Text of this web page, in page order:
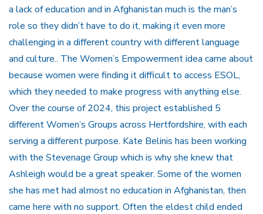
a lack of education and in Afghanistan much is the man’s
role so they didn’t have to do it, making it even more
challenging in a different country with different language
and culture.. The Women’s Empowerment idea came about
because women were finding it difficult to access ESOL,
which they needed to make progress with anything else.
Over the course of 2024, this project established 5
different Women’s Groups across Hertfordshire, with each
serving a different purpose. Kate Belinis has been working
with the Stevenage Group which is why she knew that
Ashleigh would be a great speaker. Some of the women
she has met had almost no education in Afghanistan, then
came here with no support. Often the eldest child ended